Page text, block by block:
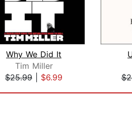
Why We Did It
Tim Miller
$25.99
$6.99